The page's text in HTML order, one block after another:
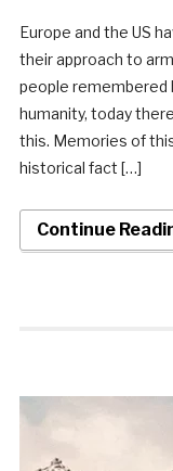
Europe and the US
their approach to
people remembered
humanity, today
this. Memories of
historical fact […]
Continue